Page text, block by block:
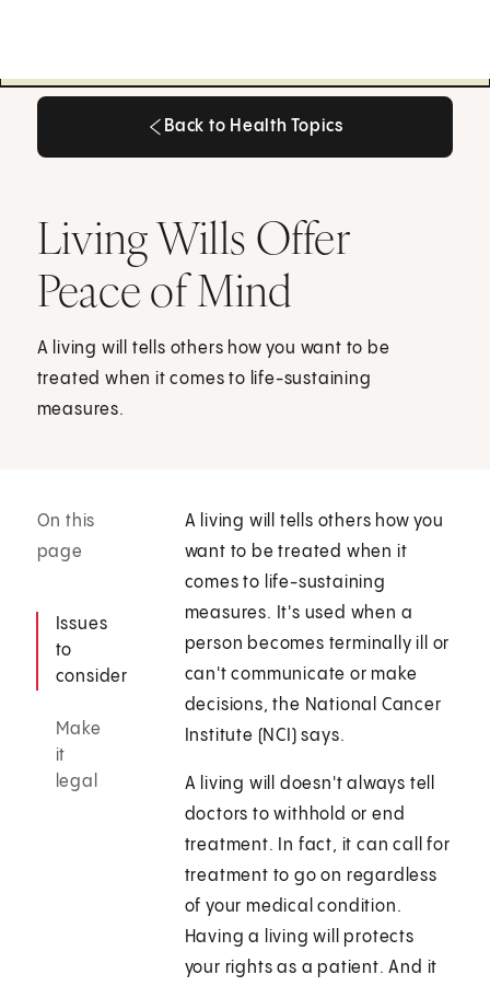
Back to Health Topics
Living Wills Offer
Peace of Mind
A living will tells others how you want to be
treated when it comes to life-sustaining
measures.
On this
page
Issues
to
consider
Make
it
legal
A living will tells others how you
want to be treated when it
comes to life-sustaining
measures. It's used when a
person becomes terminally ill or
can't communicate or make
decisions, the National Cancer
Institute (NCI) says.
A living will doesn't always tell
doctors to withhold or end
treatment. In fact, it can call for
treatment to go on regardless
of your medical condition.
Having a living will protects
your rights as a patient. And it